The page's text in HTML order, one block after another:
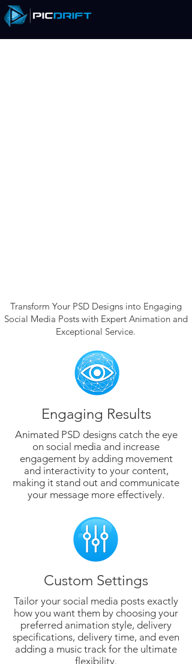
Transform Your PSD Designs into Engaging
Social Media Posts with Expert Animation and
Exceptional Service.
Engaging Results
Animated PSD designs catch the eye
on social media and increase
engagement by adding movement
and interactivity to your content,
making it stand out and communicate
your message more effectively.
Custom Settings
Tailor your social media posts exactly
how you want them by choosing your
preferred animation style, delivery
specifications, delivery time, and even
adding a music track for the ultimate
flexibility.